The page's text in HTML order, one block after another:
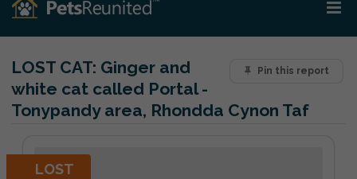
Pin this report
LOST CAT: Ginger and
white cat called Portal -
Tonypandy area, Rhondda Cynon Taf
LOST